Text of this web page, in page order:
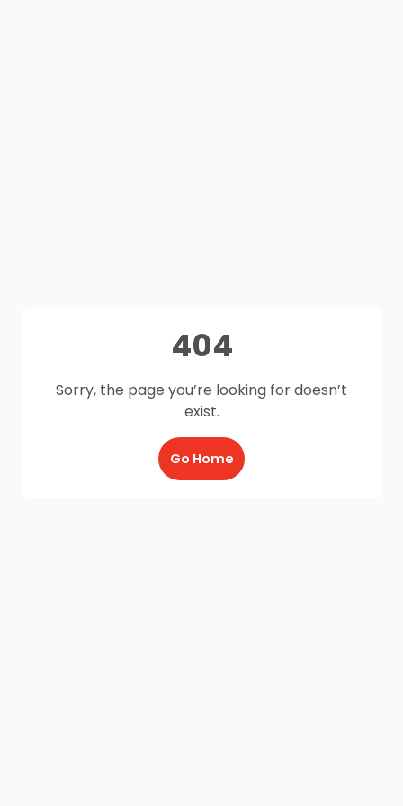
404
Sorry, the page you’re looking for doesn’t
exist.
Go Home